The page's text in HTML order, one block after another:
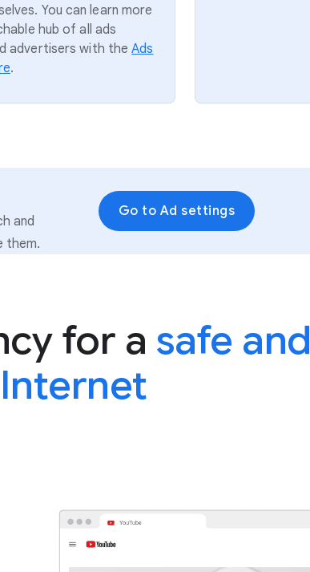
You can learn more
hub of all ads
advertisers with theAds
.
and
them.
Go to Ad settings
for a safe and